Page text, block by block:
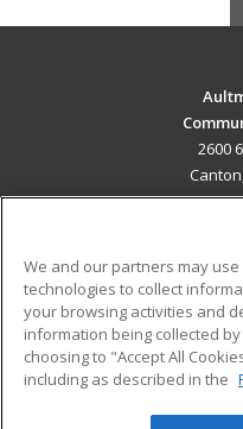
2600
Military
Financial Assistance
Help
We and our partners may
technologies to collect
your browsing activities and
information being collected
choosing to "Accept All
including as described in the